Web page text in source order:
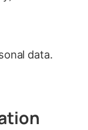
data.